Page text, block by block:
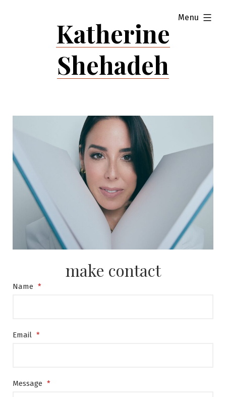
Katherine
Shehadeh
Menu
expanded
make contact
Name *
Email *
Message *